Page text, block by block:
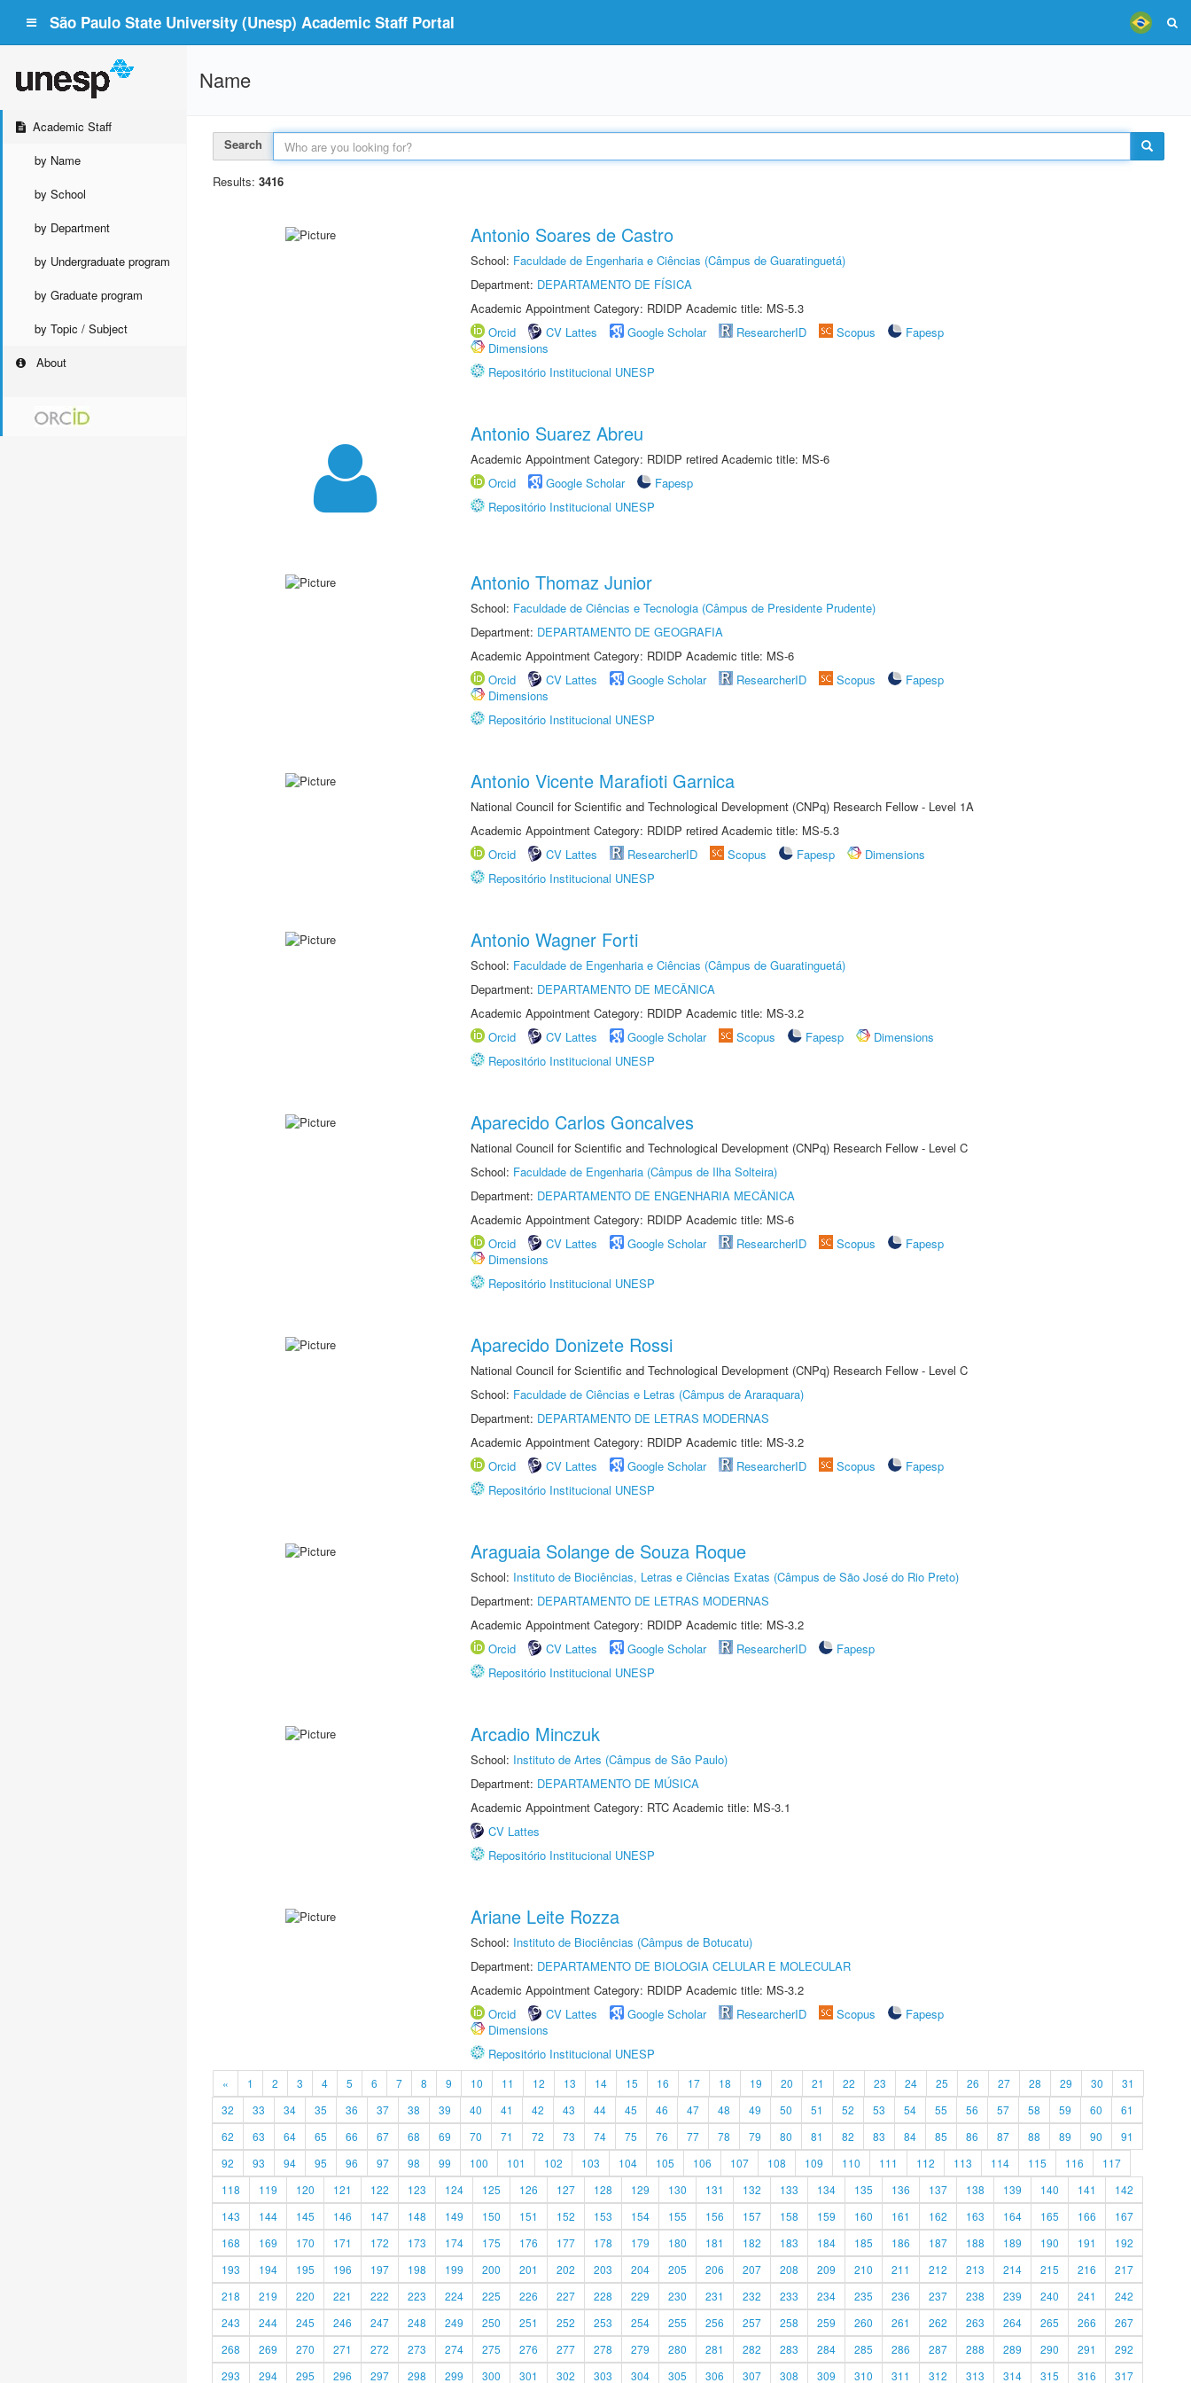
São Paulo State University (Unesp) Academic Staff Portal
Academic Staff
by Name
by School
by Department
by Undergraduate program
by Graduate program
by Topic / Subject
About
Name
Search
Results: 3416
Antonio Soares de Castro
School: Faculdade de Engenharia e Ciências (Câmpus de Guaratinguetá)
Department: DEPARTAMENTO DE FÍSICA
Academic Appointment Category: RDIDP Academic title: MS-5.3
Orcid
CV Lattes Google Scholar ResearcherID Scopus
Fapesp
Dimensions
Repositório Institucional UNESP
Antonio Suarez Abreu
Academic Appointment Category: RDIDP retired Academic title: MS-6
Orcid
Google Scholar
Fapesp
Repositório Institucional UNESP
Antonio Thomaz Junior
School: Faculdade de Ciências e Tecnologia (Câmpus de Presidente Prudente)
Department: DEPARTAMENTO DE GEOGRAFIA
Academic Appointment Category: RDIDP Academic title: MS-6
Orcid
CV Lattes Google Scholar ResearcherID Scopus
Fapesp
Dimensions
Repositório Institucional UNESP
Antonio Vicente Marafioti Garnica
National Council for Scientific and Technological Development (CNPq) Research Fellow - Level 1A
Academic Appointment Category: RDIDP retired Academic title: MS-5.3
Orcid
CV Lattes ResearcherID Scopus Fapesp
Dimensions
Repositório Institucional UNESP
Antonio Wagner Forti
School: Faculdade de Engenharia e Ciências (Câmpus de Guaratinguetá)
Department: DEPARTAMENTO DE MECÂNICA
Academic Appointment Category: RDIDP Academic title: MS-3.2
Orcid
CV Lattes Google Scholar Scopus Fapesp
Dimensions
Repositório Institucional UNESP
Aparecido Carlos Goncalves
National Council for Scientific and Technological Development (CNPq) Research Fellow - Level C
School: Faculdade de Engenharia (Câmpus de Ilha Solteira)
Department: DEPARTAMENTO DE ENGENHARIA MECÂNICA
Academic Appointment Category: RDIDP Academic title: MS-6
Orcid
CV Lattes Google Scholar ResearcherID Scopus
Fapesp
Dimensions
Repositório Institucional UNESP
Aparecido Donizete Rossi
National Council for Scientific and Technological Development (CNPq) Research Fellow - Level C
School: Faculdade de Ciências e Letras (Câmpus de Araraquara)
Department: DEPARTAMENTO DE LETRAS MODERNAS
Academic Appointment Category: RDIDP Academic title: MS-3.2
Orcid
CV Lattes Google Scholar ResearcherID Scopus
Fapesp
Repositório Institucional UNESP
Araguaia Solange de Souza Roque
School: Instituto de Biociências, Letras e Ciências Exatas (Câmpus de São José do Rio Preto)
Department: DEPARTAMENTO DE LETRAS MODERNAS
Academic Appointment Category: RDIDP Academic title: MS-3.2
Orcid
CV Lattes Google Scholar ResearcherID
Fapesp
Repositório Institucional UNESP
Arcadio Minczuk
School: Instituto de Artes (Câmpus de São Paulo)
Department: DEPARTAMENTO DE MÚSICA
Academic Appointment Category: RTC Academic title: MS-3.1
CV Lattes
Repositório Institucional UNESP
Ariane Leite Rozza
School: Instituto de Biociências (Câmpus de Botucatu)
Department: DEPARTAMENTO DE BIOLOGIA CELULAR E MOLECULAR
Academic Appointment Category: RDIDP Academic title: MS-3.2
Orcid
CV Lattes Google Scholar ResearcherID Scopus
Fapesp
Dimensions
Repositório Institucional UNESP
« 1 2 3 4 5 6 7 8 9 10 11 12 13 14 15 16 17 18 19 20 21 22 23 24 25 26 27 28 29 30
31
32
33 34 35 36 37 38 39 40 41 42 43 44 45 46 47 48 49 50 51 52 53 54 55 56 57 58 59 60
61
62
63 64 65 66 67 68 69 70 71 72 73 74 75 76 77 78 79 80 81 82 83 84 85 86 87 88 89 90
91
92
93 94 95 96 97 98 99 100 101 102 103 104 105 106 107 108 109 110 111 112 113 114 115 116
117
118
119 120 121 122 123 124 125 126 127 128 129 130 131 132 133 134 135 136 137 138 139 140 141
142
143
144 145 146 147 148 149 150 151 152 153 154 155 156 157 158 159 160 161 162 163 164 165 166
167
168
169 170 171 172 173 174 175 176 177 178 179 180 181 182 183 184 185 186 187 188 189 190 191
192
193
194 195 196 197 198 199 200 201 202 203 204 205 206 207 208 209 210 211 212 213 214 215 216
217
218
219 220 221 222 223 224 225 226 227 228 229 230 231 232 233 234 235 236 237 238 239 240 241
242
243
244 245 246 247 248 249 250 251 252 253 254 255 256 257 258 259 260 261 262 263 264 265 266
267
268
269 270 271 272 273 274 275 276 277 278 279 280 281 282 283 284 285 286 287 288 289 290 291
292
293
294 295 296 297 298 299 300 301 302 303 304 305 306 307 308 309 310 311 312 313 314 315 316 317